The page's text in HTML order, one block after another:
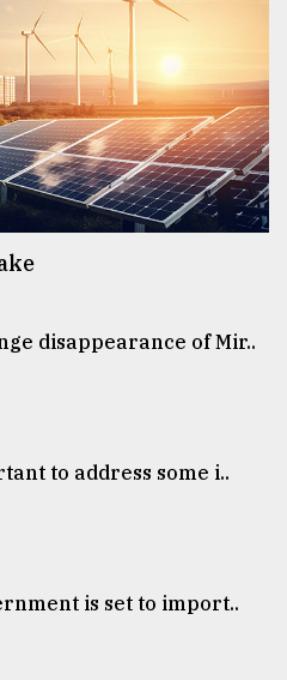
disappearance of Mir..
to address some i..
is set to import..